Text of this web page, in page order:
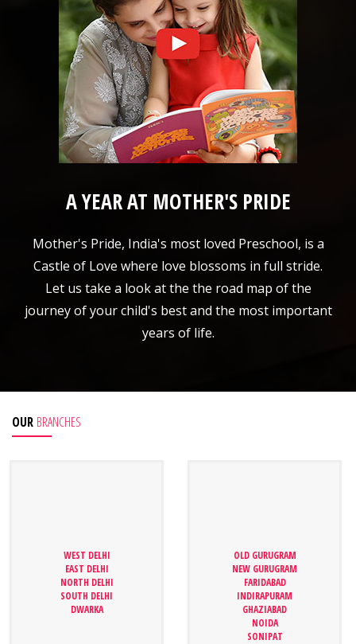
A YEAR AT MOTHER'S PRIDE
Mother's Pride, India's most loved Preschool, is a
Castle of Love where love blossoms in full stride.
Let us take a look at the the road map of the
journey of your child's best and the most important
years of life.
OUR BRANCHES
WEST DELHI
EAST DELHI
NORTH DELHI
SOUTH DELHI
DWARKA
WEST DELHI
EAST DELHI
NORTH DELHI
SOUTH DELHI
DWARKA
OLD GURUGRAM
NEW GURUGRAM
FARIDABAD
INDIRAPURAM
GHAZIABAD
NOIDA
SONIPAT
OLD GURUGRAM
NEW GURUGRAM
FARIDABAD
INDIRAPURAM
GHAZIABAD
NOIDA
SONIPAT